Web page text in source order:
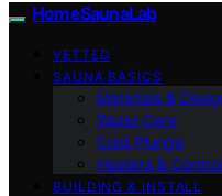
HomeSaunaLab
VETTED
SAUNA BASICS
Materials &
Water Care
Cold Plunge
Heaters &
BUILDING & INSTALL